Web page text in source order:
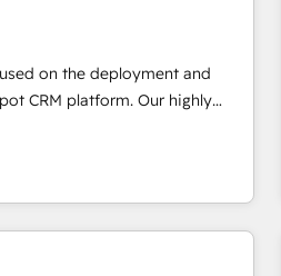
enough to listen. Our
integrations AI-
on the deployment and
platform. Our highly
and ROI from your HubSpot
to lead your team on
and implement your